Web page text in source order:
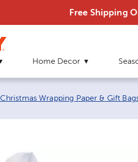
Free Shipping
Home Decor
Christmas Wrapping Paper & Gift